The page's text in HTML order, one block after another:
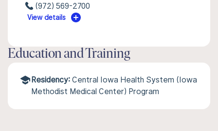
(972) 569-2700
View details
Education and Training
Residency: Central Iowa Health System (Iowa
Methodist Medical Center) Program